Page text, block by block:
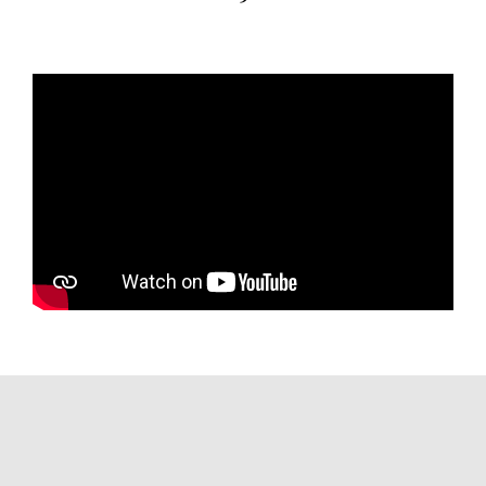
equipped en suites. The interior, styled